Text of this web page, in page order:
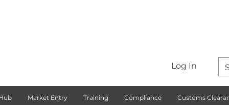
Log In
Market Entry Training Compliance Customs